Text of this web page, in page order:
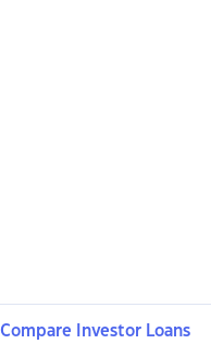
Compare Investor Loans